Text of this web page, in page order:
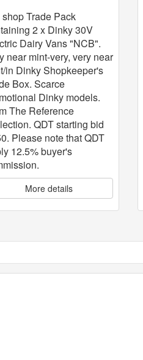
Trade Pack
2 x Dinky 30V
Dairy Vans "NCB".
near mint-very, very near
in Dinky Shopkeeper's
Box. Scarce
Dinky models.
The Reference
QDT starting bid
Please note that QDT
12.5% buyer's
More details